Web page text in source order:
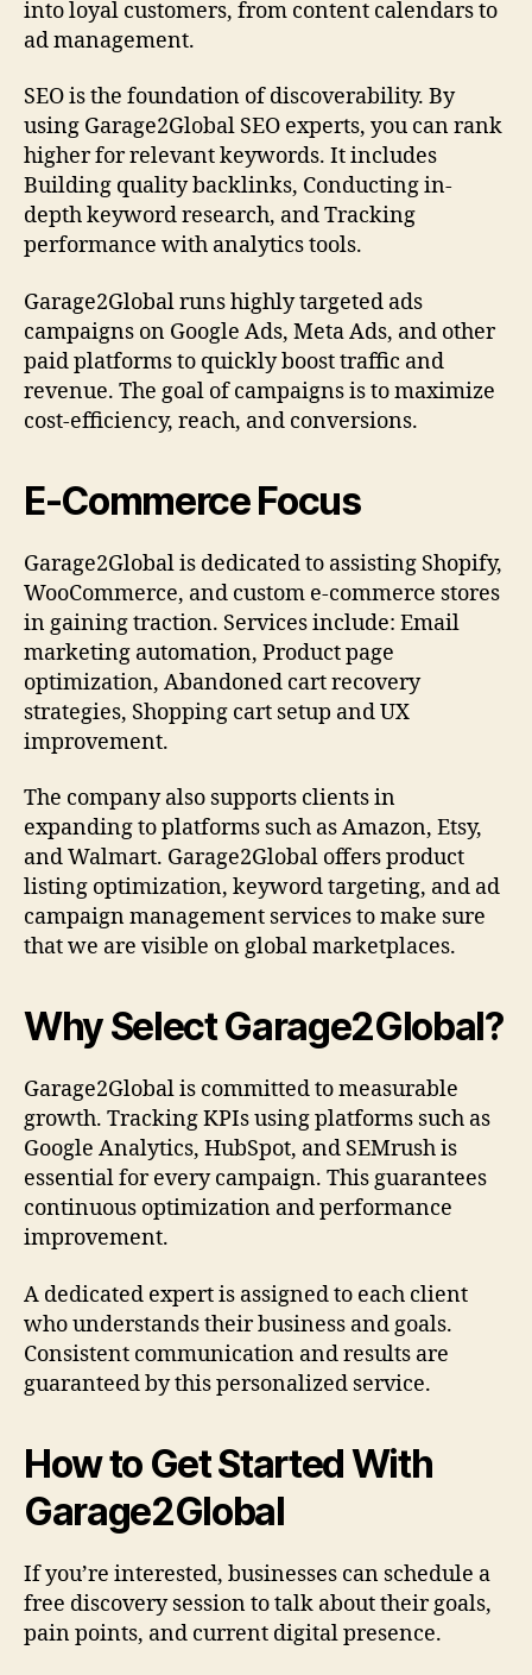
into loyal customers, from content calendars to
ad management.
SEO is the foundation of discoverability. By
using Garage2Global SEO experts, you can rank
higher for relevant keywords. It includes
Building quality backlinks, Conducting in-
depth keyword research, and Tracking
performance with analytics tools.
Garage2Global runs highly targeted ads
campaigns on Google Ads, Meta Ads, and other
paid platforms to quickly boost traffic and
revenue. The goal of campaigns is to maximize
cost-efficiency, reach, and conversions.
E-Commerce Focus
Garage2Global is dedicated to assisting Shopify,
WooCommerce, and custom e-commerce stores
in gaining traction. Services include: Email
marketing automation, Product page
optimization, Abandoned cart recovery
strategies, Shopping cart setup and UX
improvement.
The company also supports clients in
expanding to platforms such as Amazon, Etsy,
and Walmart. Garage2Global offers product
listing optimization, keyword targeting, and ad
campaign management services to make sure
that we are visible on global marketplaces.
Why Select Garage2Global?
Garage2Global is committed to measurable
growth. Tracking KPIs using platforms such as
Google Analytics, HubSpot, and SEMrush is
essential for every campaign. This guarantees
continuous optimization and performance
improvement.
A dedicated expert is assigned to each client
who understands their business and goals.
Consistent communication and results are
guaranteed by this personalized service.
How to Get Started With
Garage2Global
If you’re interested, businesses can schedule a
free discovery session to talk about their goals,
pain points, and current digital presence.